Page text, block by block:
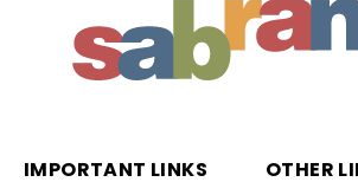
IMPORTANT LINKS OTHER